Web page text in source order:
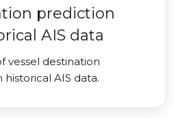
prediction
AIS data
vessel destination
AIS data.